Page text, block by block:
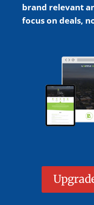
brand relevant
focus on deals,